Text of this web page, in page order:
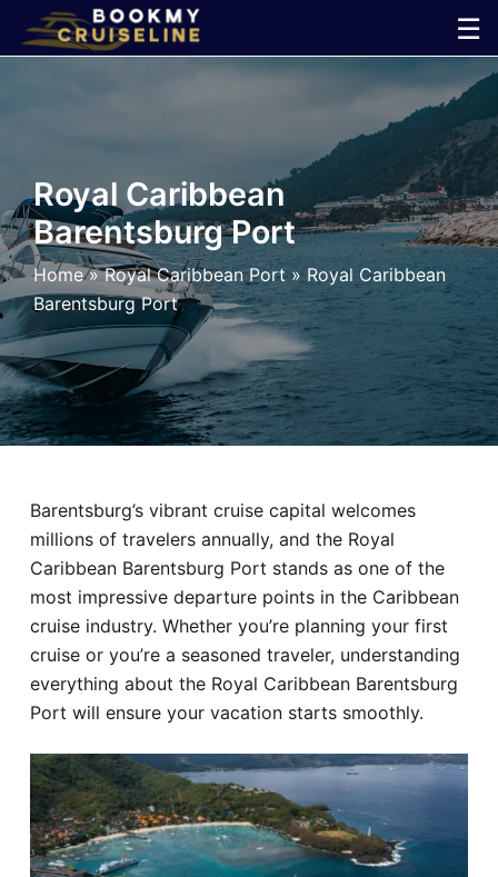
☰
×
Line
Ports
Parking
Shuttle
Car
Hotel
Blog
Royal Caribbean
Barentsburg Port
Home»Royal Caribbean Port»Royal Caribbean
Barentsburg Port
Barentsburg’s vibrant cruise capital welcomes
millions of travelers annually, and the Royal
Caribbean Barentsburg Port stands as one of the
most impressive departure points in the Caribbean
cruise industry. Whether you’re planning your first
cruise or you’re a seasoned traveler, understanding
everything about the Royal Caribbean Barentsburg
Port will ensure your vacation starts smoothly.